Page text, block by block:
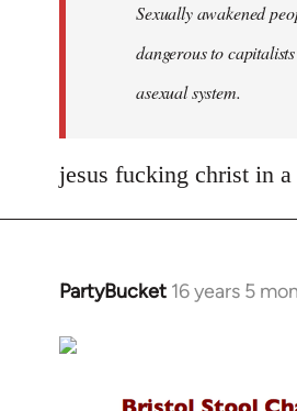
Sexually awakened
dangerous to
asexual system.
jesus fucking christ in a
PartyBucket 16 years 5
In
to